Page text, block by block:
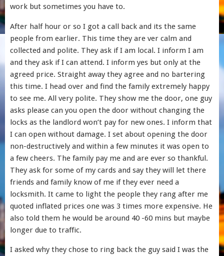
work but sometimes you have to.
After half hour or so I got a call back and its the same
people from earlier. This time they are ver calm and
collected and polite. They ask if I am local. I inform I am
and they ask if I can attend. I inform yes but only at the
agreed price. Straight away they agree and no bartering
this time. I head over and find the family extremely happy
to see me. All very polite. They show me the door, one guy
asks please can you open the door without changing the
locks as the landlord won’t pay for new ones. I inform that
I can open without damage. I set about opening the door
non-destructively and within a few minutes it was open to
a few cheers. The family pay me and are ever so thankful.
They ask for some of my cards and say they will let there
friends and family know of me if they ever need a
locksmith. It came to light the people they rang after me
quoted inflated prices one was 3 times more expensive. He
also told them he would be around 40 -60 mins but maybe
longer due to traffic.
I asked why they chose to ring back the guy said I was the